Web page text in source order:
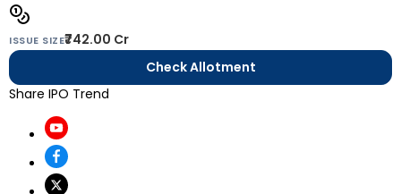
ISSUE SIZE₹742.00 Cr
Check Allotment
Share IPO Trend